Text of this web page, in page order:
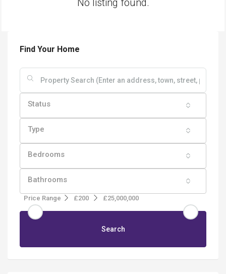
Find Your Home
Status
Type
Bedrooms
Bathrooms
Price Range £200 £25,000,000
Search